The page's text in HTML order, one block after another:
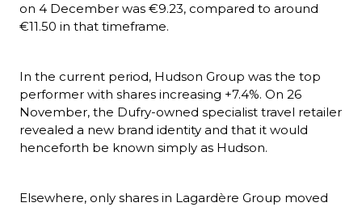
on 4 December was €9.23, compared to around
€11.50 in that timeframe.
In the current period, Hudson Group was the top
performer with shares increasing +7.4%. On 26
November, the Dufry-owned specialist travel retailer
revealed a new brand identity and that it would
henceforth be known simply as Hudson.
Elsewhere, only shares in Lagardère Group moved